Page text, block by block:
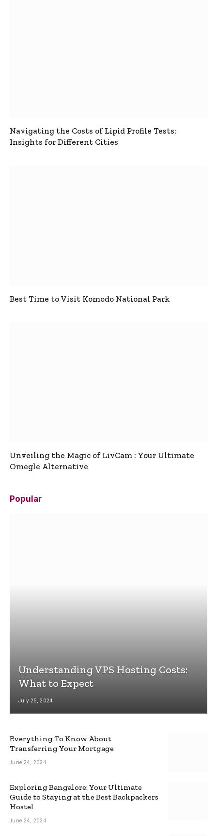
Navigating the Costs of Lipid Profile Tests:
Insights for Different Cities
Best Time to Visit Komodo National Park
Unveiling the Magic of LivCam : Your Ultimate
Omegle Alternative
Popular
Understanding VPS Hosting Costs:
What to Expect
July 25, 2024
Everything To Know About
Transferring Your Mortgage
June 24, 2024
Exploring Bangalore: Your Ultimate
Guide to Staying at the Best Backpackers
Hostel
June 24, 2024